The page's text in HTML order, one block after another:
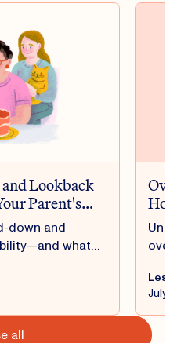
Lookback
Parent's
down and
what
July
all